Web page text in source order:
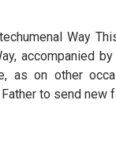
Way
accompanied
as on other
to send new